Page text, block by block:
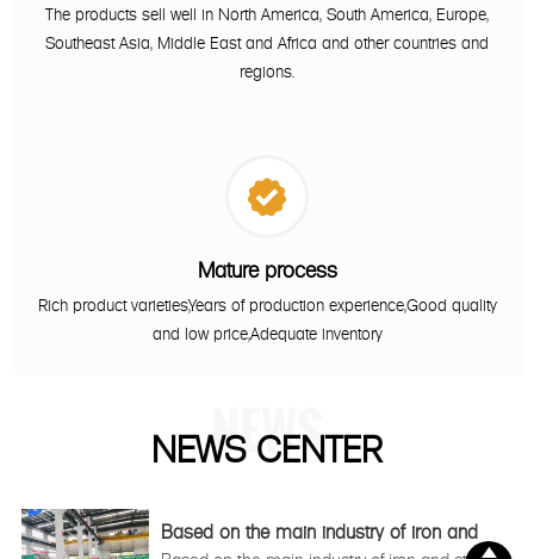
The products sell well in North America, South America, Europe,
Southeast Asia, Middle East and Africa and other countries and
regions.

Mature process
Rich product varieties,Years of production experience,Good quality
and low price,Adequate inventory
NEWS
NEWS CENTER
Based on the main industry of iron and
